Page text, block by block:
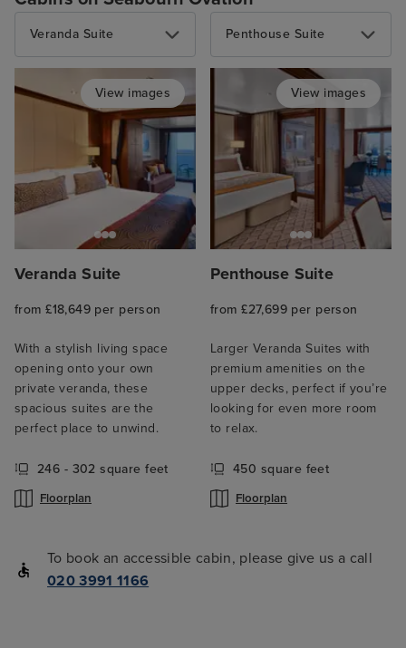
Veranda Suite
View images
Veranda Suite
from £18,649 per person
With a stylish living space
opening onto your own
private veranda, these
spacious suites are the
perfect place to unwind.
246 - 302 square feet
Floorplan
Penthouse Suite
View images
Penthouse Suite
from £27,699 per person
Larger Veranda Suites with
premium amenities on the
upper decks, perfect if you’re
looking for even more room
to relax.
450 square feet
Floorplan
To book an accessible cabin, please give us a call
020 3991 1166